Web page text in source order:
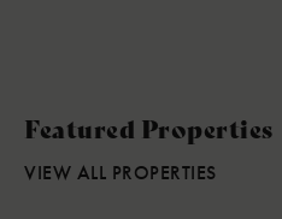
Featured Properties
VIEW ALL PROPERTIES